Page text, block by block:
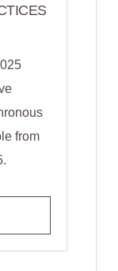
from